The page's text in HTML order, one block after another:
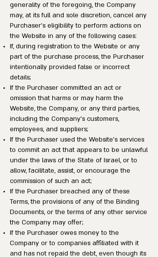
generality of the foregoing, the Company
may, at its full and sole discretion, cancel any
Purchaser’s eligibility to perform actions on
the Website in any of the following cases:
If, during registration to the Website or any
part of the purchase process, the Purchaser
intentionally provided false or incorrect
details;
If the Purchaser committed an act or
omission that harms or may harm the
Website, the Company, or any third parties,
including the Company’s customers,
employees, and suppliers;
If the Purchaser used the Website’s services
to commit an act that appears to be unlawful
under the laws of the State of Israel, or to
allow, facilitate, assist, or encourage the
commission of such an act;
If the Purchaser breached any of these
Terms, the provisions of any of the Binding
Documents, or the terms of any other service
the Company may offer;
If the Purchaser owes money to the
Company or to companies affiliated with it
and has not repaid the debt, even though its